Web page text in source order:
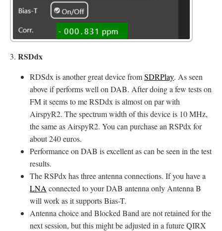
3. RSDdx
RDSdx is another great device fromSDRPlay. As seen
above if performs well on DAB. After doing a few tests on
FM it seems to me RSDdx is almost on par with
AirspyR2. The spectrum width of this device is 10 MHz,
the same as AirspyR2. You can purchase an RSPdx for
about 240 euros.
Performance on DAB is excellent as can be seen in the test
results.
The RSPdx has three antenna connections. If you have a
LNA connected to your DAB antenna only Antenna B
will work as it supports Bias-T.
Antenna choice and Blocked Band are not retained for the
next session, but this might be adjusted in a future QIRX